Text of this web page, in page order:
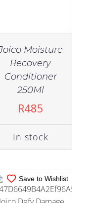
Moisture
Recovery
Conditioner
250Ml
R485
In stock
Save to Wishlist
IN STOCK
ADD TO CART
DETAILS